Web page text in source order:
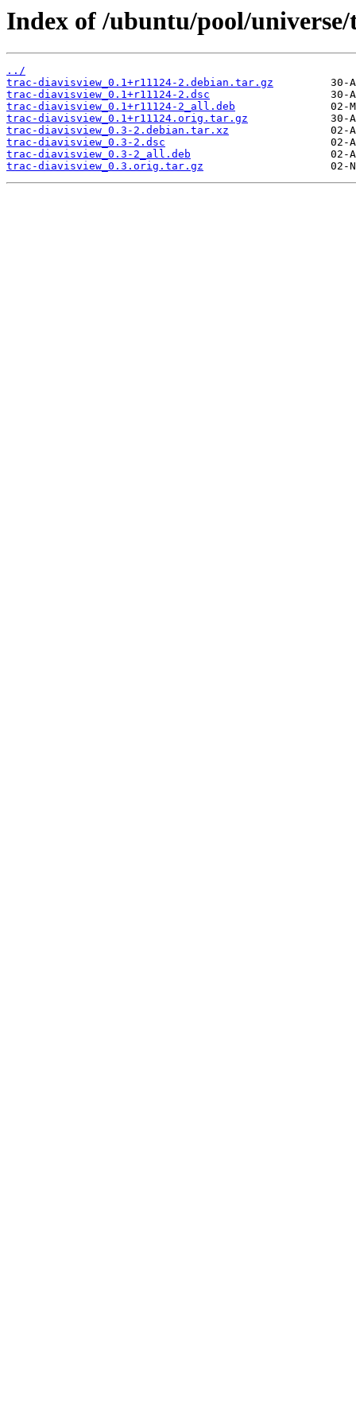
Index of /ubuntu/pool/
../
trac-diavisview_0.1+r11124-2.debian.tar.gz
trac-diavisview_0.1+r11124-2.dsc
trac-diavisview_0.1+r11124-2_all.deb
trac-diavisview_0.1+r11124.orig.tar.gz
trac-diavisview_0.3-2.debian.tar.xz
trac-diavisview_0.3-2.dsc
trac-diavisview_0.3-2_all.deb
trac-diavisview_0.3.orig.tar.gz